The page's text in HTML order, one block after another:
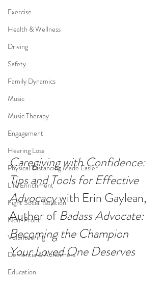
Exercise
Health & Wellness
Driving
Safety
Family Dynamics
Music
Music Therapy
Engagement
Hearing Loss
Physical Distancing Made Easier
Life Enrichment
Fight Social Isolation
Non-Profit
Volunteering
Dementia & Alzheimers
Education
Caregiving with Confidence:
Tips and Tools for Effective
Advocacy with Erin Gaylean,
Author of Badass Advocate:
Becoming the Champion
Your Loved One Deserves